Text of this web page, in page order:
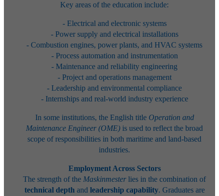
Key areas of the education include:
- Electrical and electronic systems
- Power supply and electrical installations
- Combustion engines, power plants, and HVAC systems
- Process automation and instrumentation
- Maintenance and reliability engineering
- Project and operations management
- Leadership and environmental compliance
- Internships and real-world industry experience
In some institutions, the English title Operation and
Maintenance Engineer (OME) is used to reflect the broad
scope of responsibilities in both maritime and land-based
industries.
Employment Across Sectors
The strength of the Maskinmester lies in the combination of
technical depth and leadership capability. Graduates are